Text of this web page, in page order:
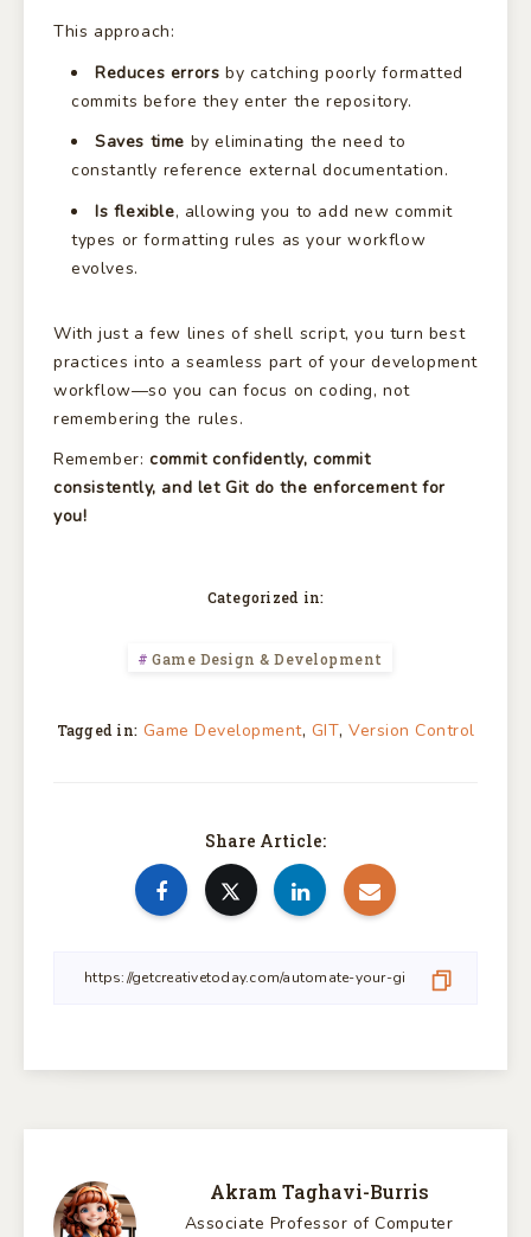
This approach:
Reduces errors by catching poorly formatted
commits before they enter the repository.
Saves time by eliminating the need to
constantly reference external documentation.
Is flexible, allowing you to add new commit
types or formatting rules as your workflow
evolves.
With just a few lines of shell script, you turn best
practices into a seamless part of your development
workflow—so you can focus on coding, not
remembering the rules.
Remember: commit confidently, commit
consistently, and let Git do the enforcement for
you!
Categorized in:
Game Design & Development
Tagged in: Game Development, GIT, Version Control
Share Article:
Akram Taghavi-Burris
Associate Professor of Computer